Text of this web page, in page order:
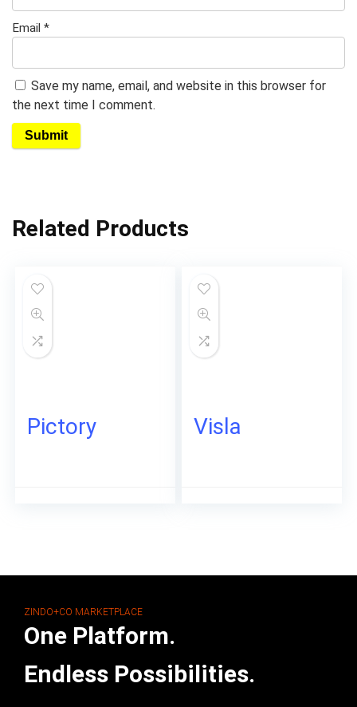
Email *
Save my name, email, and website in this browser for
the next time I comment.
Related Products
Pictory Visla
ZINDO+CO MARKETPLACE
One Platform.
Endless Possibilities.